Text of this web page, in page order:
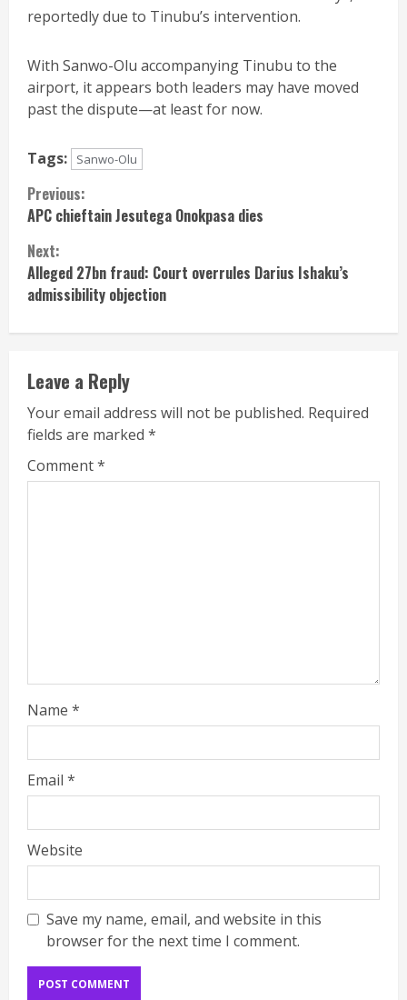
reportedly due to Tinubu’s intervention.
With Sanwo-Olu accompanying Tinubu to the
airport, it appears both leaders may have moved
past the dispute—at least for now.
Tags: Sanwo-Olu
Continue
Reading
Previous:
APC chieftain Jesutega Onokpasa dies
Next:
Alleged 27bn fraud: Court overrules Darius Ishaku’s
admissibility objection
Leave a Reply
Your email address will not be published. Required
fields are marked *
Comment*
Name *
Email *
Website
Save my name, email, and website in this
browser for the next time I comment.